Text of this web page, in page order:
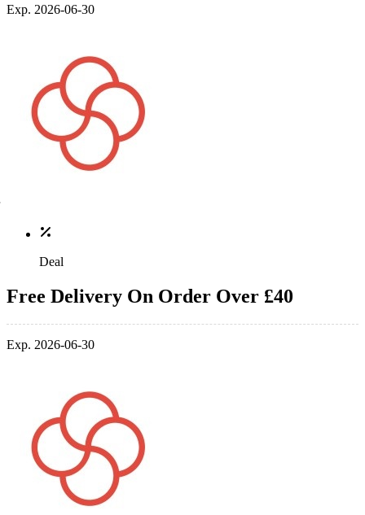
Exp. 2026-06-30
Deal
Free Delivery On Order Over £40
Exp. 2026-06-30